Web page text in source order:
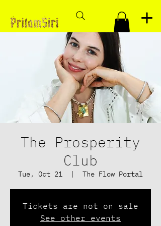
The Prosperity
Club
Tue, Oct 21
  |
The Flow Portal
Tickets are not on sale
See other events